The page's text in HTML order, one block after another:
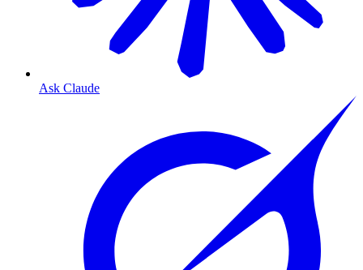
Ask Claude